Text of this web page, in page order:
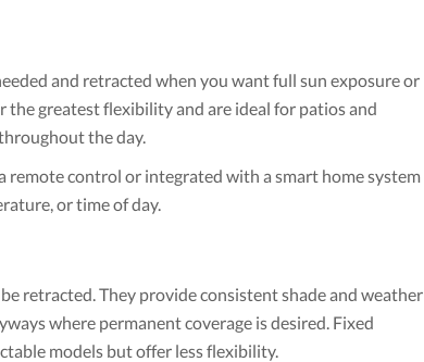
and retracted when you want full sun exposure or
greatest flexibility and are ideal for patios and
the day.
control or integrated with a smart home system
or time of day.
retracted. They provide consistent shade and weather
where permanent coverage is desired. Fixed
models but offer less flexibility.